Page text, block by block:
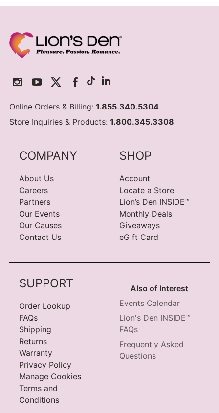
Online Orders & Billing:1.855.340.5304
Store Inquiries & Products:1.800.345.3308
COMPANY
About Us
Careers
Partners
Our Events
Our Causes
Contact Us
SHOP
Account
Locate a Store
Lion’s Den INSIDE™
Monthly Deals
Giveaways
eGift Card
SUPPORT
Order Lookup
FAQs
Shipping
Returns
Warranty
Privacy Policy
Manage Cookies
Terms and
Conditions
Also of Interest
Events Calendar
Lion's Den INSIDE™
FAQs
Frequently Asked
Questions